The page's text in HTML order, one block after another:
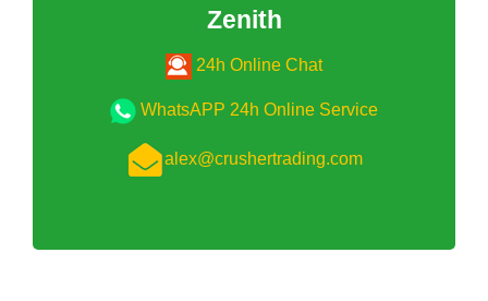
Zenith
24h Online Chat
WhatsAPP 24h Online Service
alex@crushertrading.com